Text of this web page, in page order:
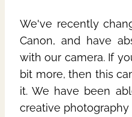
We've recently
Canon, and have
with our camera. If
bit more, then this
it. We have been
creative